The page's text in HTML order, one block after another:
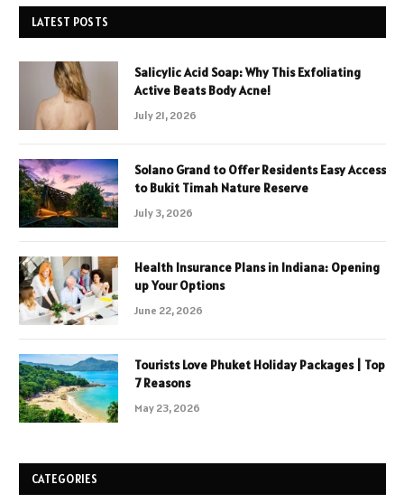
LATEST POSTS
Salicylic Acid Soap: Why This Exfoliating
Active Beats Body Acne!
July 21, 2026
Solano Grand to Offer Residents Easy Access
to Bukit Timah Nature Reserve
July 3, 2026
Health Insurance Plans in Indiana: Opening
up Your Options
June 22, 2026
Tourists Love Phuket Holiday Packages | Top
7 Reasons
May 23, 2026
CATEGORIES